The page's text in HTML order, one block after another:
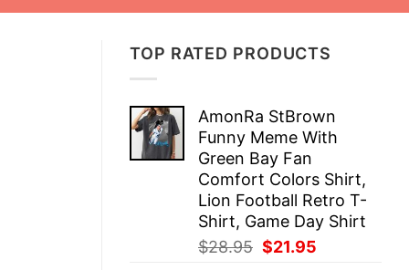
TOP RATED PRODUCTS
AmonRa StBrown
Funny Meme With
Green Bay Fan
Comfort Colors Shirt,
Lion Football Retro T-
Shirt, Game Day Shirt
$28.95 Original
$21.95